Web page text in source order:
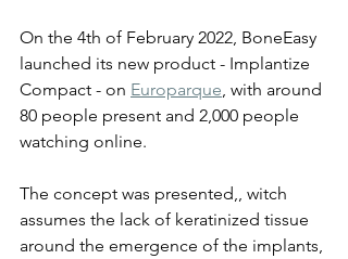
On the 4th of February 2022, BoneEasy
launched its new product - Implantize
Compact - on Europarque, with around
80 people present and 2,000 people
watching online.
The concept was presented,, witch
assumes the lack of keratinized tissue
around the emergence of the implants,